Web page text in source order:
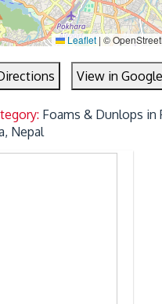
Leaflet | ©
View in
Foams & Dunlops in
Nepal